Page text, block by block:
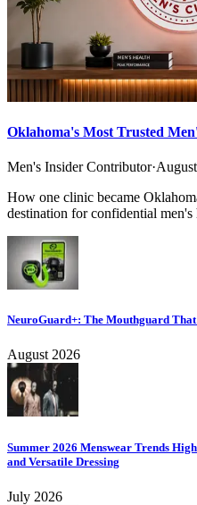
Oklahoma's Most Trusted
Men's Insider Contributor·
How one clinic became
destination for confidential men's
NeuroGuard+: The Mouthguard
August 2026
Summer 2026 Menswear Trends
and Versatile Dressing
July 2026